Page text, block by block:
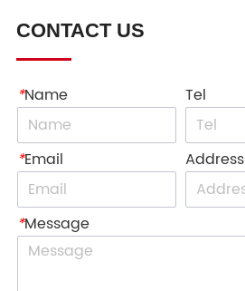
CONTACT US
*Name Tel
*Email Address
*Message